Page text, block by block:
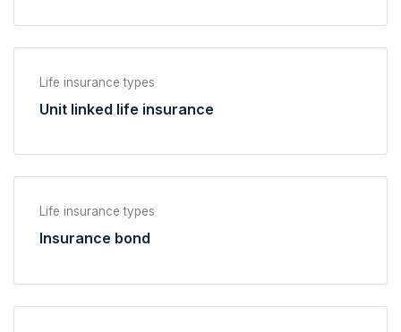
Life insurance types
Unit linked life insurance
Life insurance types
Insurance bond